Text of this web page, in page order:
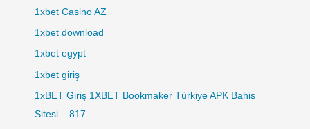
1xbet Casino AZ
1xbet download
1xbet egypt
1xbet giriş
1xBET Giriş 1XBET Bookmaker Türkiye APK Bahis
Sitesi – 817